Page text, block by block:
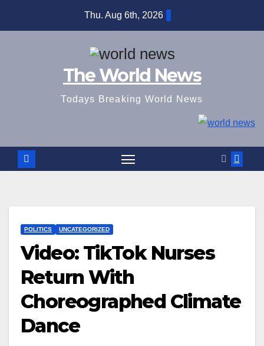
Thu. Aug 6th, 2026
The World News
Todays Breaking World News
POLITICS UNCATEGORIZED
Video: TikTok Nurses
Return With
Choreographed Climate
Dance